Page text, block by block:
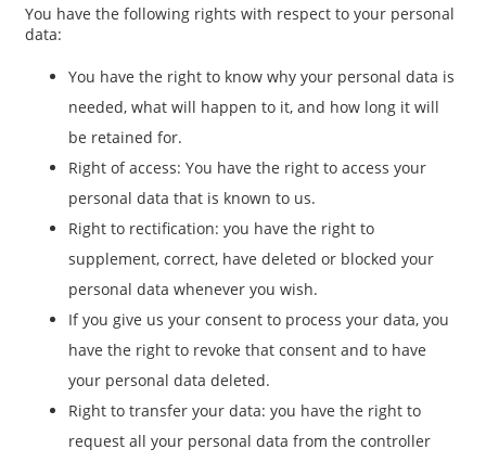
You have the following rights with respect to your personal
data:
You have the right to know why your personal data is
needed, what will happen to it, and how long it will
be retained for.
Right of access: You have the right to access your
personal data that is known to us.
Right to rectification: you have the right to
supplement, correct, have deleted or blocked your
personal data whenever you wish.
If you give us your consent to process your data, you
have the right to revoke that consent and to have
your personal data deleted.
Right to transfer your data: you have the right to
request all your personal data from the controller